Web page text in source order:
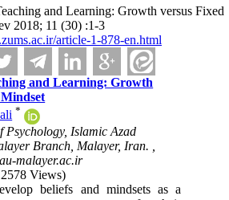
and Learning: Growth versus Fixed
2018; 11 (30) :1-3
article-1-878-en.html
and Learning: Growth
*
Psychology, Islamic Azad
Branch, Malayer, Iran. ,
malayer.ac.ir
Views)
beliefs and mindsets as a